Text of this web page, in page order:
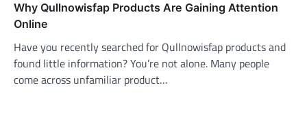
Why Qullnowisfap Products Are Gaining Attention
Online
Have you recently searched for Qullnowisfap products and
found little information? You’re not alone. Many people
come across unfamiliar product…